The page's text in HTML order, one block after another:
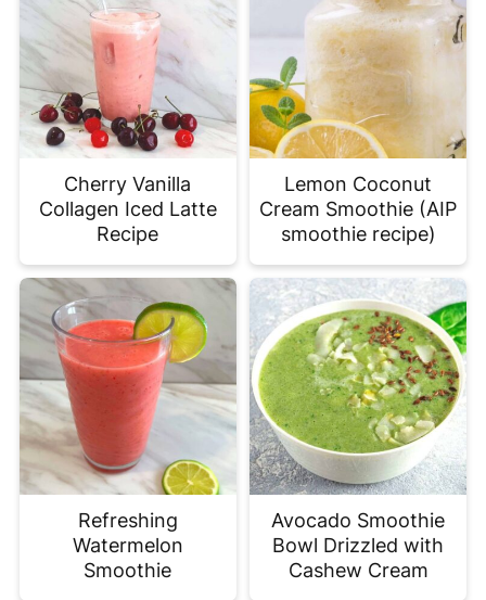
Cherry Vanilla
Collagen Iced Latte
Recipe
Lemon Coconut
Cream Smoothie (AIP
smoothie recipe)
Refreshing
Watermelon
Smoothie
Avocado Smoothie
Bowl Drizzled with
Cashew Cream